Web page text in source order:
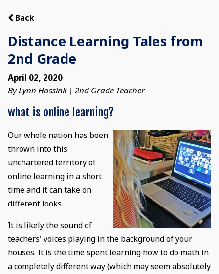
Back
Distance Learning Tales from
2nd Grade
April 02, 2020
By Lynn Hossink | 2nd Grade Teacher
what is online learning?
Our whole nation has been
thrown into this
unchartered territory of
online learning in a short
time and it can take on
different looks.
It is likely the sound of
teachers' voices playing in the background of your
houses. It is the time spent learning how to do math in
a completely different way (which may seem absolutely